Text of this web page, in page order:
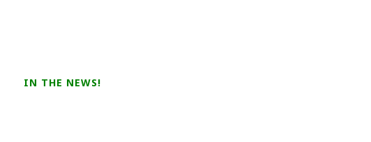
IN THE NEWS!